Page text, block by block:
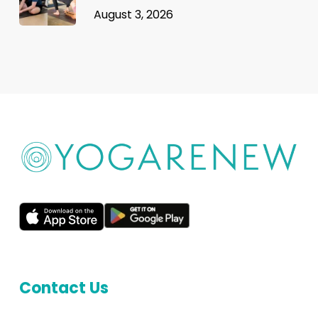
August 3, 2026
Contact Us